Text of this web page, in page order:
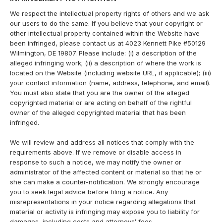
We respect the intellectual property rights of others and we ask
our users to do the same. If you believe that your copyright or
other intellectual property contained within the Website have
been infringed, please contact us at 4023 Kennett Pike #50129
Wilmington, DE 19807. Please include: (i) a description of the
alleged infringing work; (ii) a description of where the work is
located on the Website (including website URL, if applicable); (iii)
your contact information (name, address, telephone, and email).
You must also state that you are the owner of the alleged
copyrighted material or are acting on behalf of the rightful
owner of the alleged copyrighted material that has been
infringed.
We will review and address all notices that comply with the
requirements above. If we remove or disable access in
response to such a notice, we may notify the owner or
administrator of the affected content or material so that he or
she can make a counter-notification. We strongly encourage
you to seek legal advice before filing a notice. Any
misrepresentations in your notice regarding allegations that
material or activity is infringing may expose you to liability for